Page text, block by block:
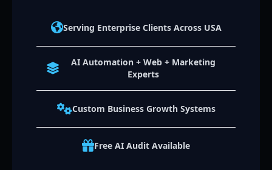
Serving Enterprise Clients Across USA
AI Automation + Web + Marketing
Experts
Custom Business Growth Systems
Free AI Audit Available